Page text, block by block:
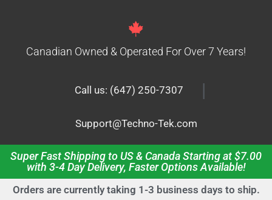
Canadian Owned & Operated For Over 7 Years!
Call us: (647) 250-7307 |
Support@Techno-Tek.com
Super Fast Shipping to US & Canada Starting at $7.00
with 3-4 Day Delivery, Faster Options Available!
Orders are currently taking 1-3 business days to ship.